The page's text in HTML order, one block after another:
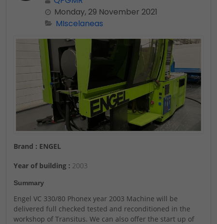
Monday, 29 November 2021
MIscelaneas
Brand : ENGEL
Year of building : 2003
Summary
Engel VC 330/80 Phonex year 2003 Machine will be
delivered full checked tested and reconditioned in the
workshop of Transitus. We can also offer the start up of